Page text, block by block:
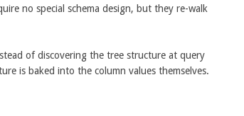
no special schema design, but they re-walk
of discovering the tree structure at query
is baked into the column values themselves.